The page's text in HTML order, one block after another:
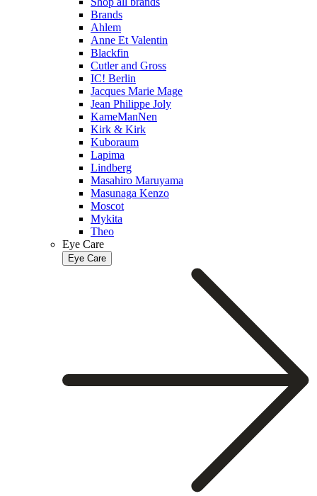
Brands
Ahlem
Anne Et Valentin
Blackfin
Cutler and Gross
IC! Berlin
Jacques Marie Mage
Jean Philippe Joly
KameManNen
Kirk & Kirk
Kuboraum
Lapima
Lindberg
Masahiro Maruyama
Masunaga Kenzo
Moscot
Mykita
Theo
Eye Care
Eye Care